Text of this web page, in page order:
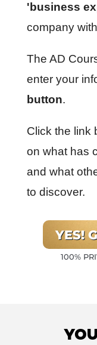
'business
company
The AD
enter your
button.
Click the link
on what has
and what
to discover.
YES!
100%